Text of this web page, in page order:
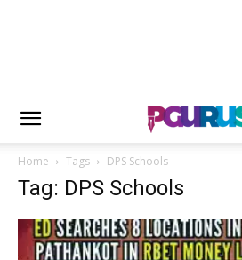
Home Tags DPS Schools
Tag: DPS Schools